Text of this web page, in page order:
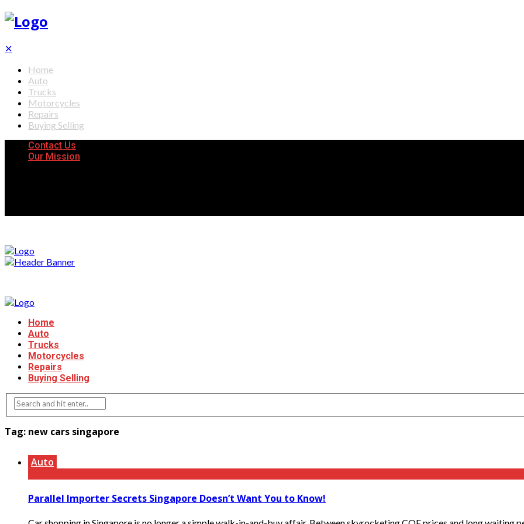
✕
Home
Auto
Trucks
Motorcycles
Repairs
Buying Selling
Contact Us
Our Mission
Home
Auto
Trucks
Motorcycles
Repairs
Buying Selling
Tag: new cars singapore
Auto
Parallel Importer Secrets Singapore Doesn’t Want You to Know!